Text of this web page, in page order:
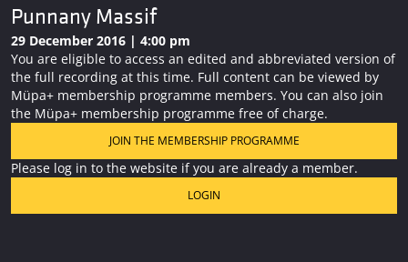
Punnany Massif
29 December 2016 | 4:00 pm
You are eligible to access an edited and abbreviated version of
the full recording at this time. Full content can be viewed by
Müpa+ membership programme members. You can also join
the Müpa+ membership programme free of charge.
JOIN THE MEMBERSHIP PROGRAMME
Please log in to the website if you are already a member.
LOGIN